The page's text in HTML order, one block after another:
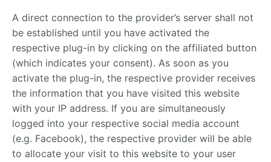
A direct connection to the provider’s server shall not
be established until you have activated the
respective plug-in by clicking on the affiliated button
(which indicates your consent). As soon as you
activate the plug-in, the respective provider receives
the information that you have visited this website
with your IP address. If you are simultaneously
logged into your respective social media account
(e.g. Facebook), the respective provider will be able
to allocate your visit to this website to your user